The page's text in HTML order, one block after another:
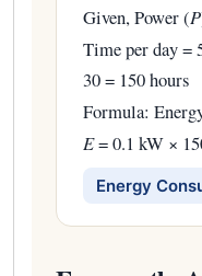
Given, Power (P
Time per day =
30 = 150 hours
Formula:
E= 0.1 kW ×
Energy